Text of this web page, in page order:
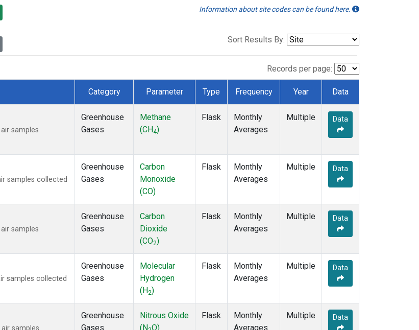
Information about site codes can be found here.
Sort Results By:
Records per page:
Category Parameter Type Frequency Year Data
samples
Greenhouse
Gases
Methane
(CH4)
Flask
Monthly
Averages
Multiple Data
samples collected
Greenhouse
Gases
Carbon
Monoxide
(CO)
Flask
Monthly
Averages
Multiple Data
samples
Greenhouse
Gases
Carbon
Dioxide
(CO2)
Flask
Monthly
Averages
Multiple Data
samples collected
Greenhouse
Gases
Molecular
Hydrogen
(H2)
Flask
Monthly
Averages
Multiple Data
Greenhouse
Gases
Nitrous Oxide
(N O)
Flask
Monthly
Averages
Multiple Data